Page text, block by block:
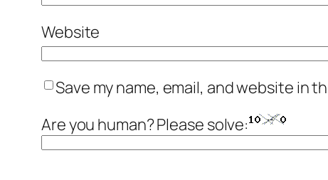
Website
Save my name, email, and website in
Are you human? Please solve: